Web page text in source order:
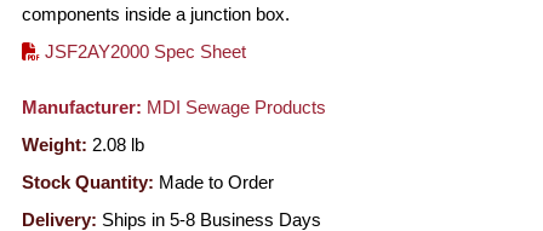
components inside a junction box.
JSF2AY2000 Spec Sheet
Manufacturer: MDI Sewage Products
Weight: 2.08 lb
Stock Quantity: Made to Order
Delivery: Ships in 5-8 Business Days